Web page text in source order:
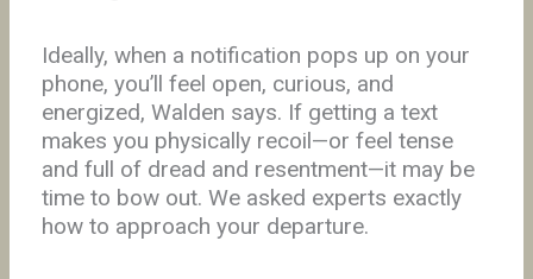
Ideally, when a notification pops up on your
phone, you’ll feel open, curious, and
energized, Walden says. If getting a text
makes you physically recoil—or feel tense
and full of dread and resentment—it may be
time to bow out. We asked experts exactly
how to approach your departure.